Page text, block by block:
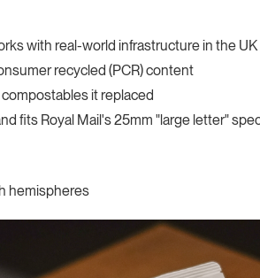
with real-world infrastructure in the UK
recycled (PCR) content
it replaced
fits Royal Mail's 25mm "large letter"
hemispheres